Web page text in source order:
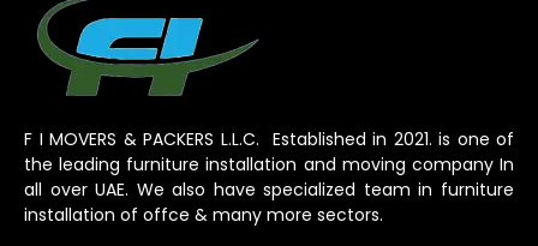
F I MOVERS & PACKERS L.L.C. Established in 2021. is one of
the leading furniture installation and moving company In
all over UAE. We also have specialized team in furniture
installation of offce & many more sectors.